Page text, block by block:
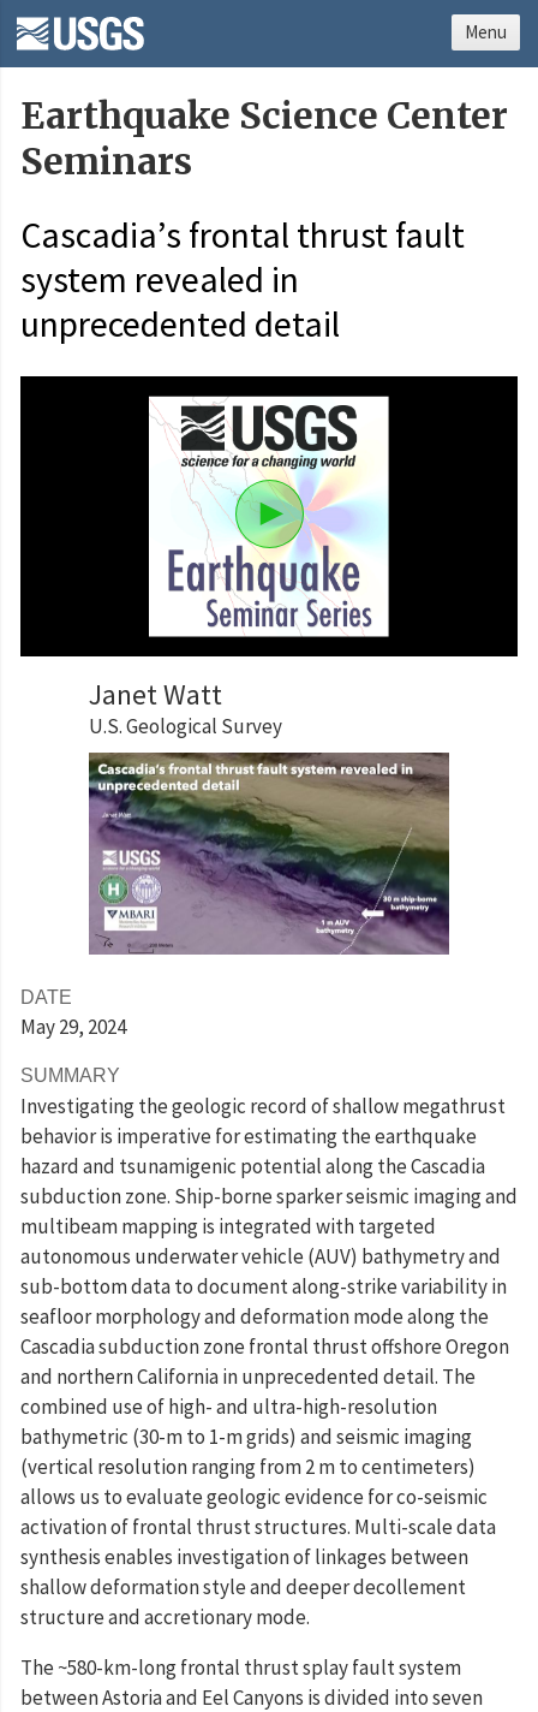
Earthquake Science Center
Seminars
Cascadia’s frontal thrust fault
system revealed in
unprecedented detail
Janet Watt
U.S. Geological Survey
DATE
May 29, 2024
SUMMARY
Investigating the geologic record of shallow megathrust
behavior is imperative for estimating the earthquake
hazard and tsunamigenic potential along the Cascadia
subduction zone. Ship-borne sparker seismic imaging and
multibeam mapping is integrated with targeted
autonomous underwater vehicle (AUV) bathymetry and
sub-bottom data to document along-strike variability in
seafloor morphology and deformation mode along the
Cascadia subduction zone frontal thrust offshore Oregon
and northern California in unprecedented detail. The
combined use of high- and ultra-high-resolution
bathymetric (30-m to 1-m grids) and seismic imaging
(vertical resolution ranging from 2 m to centimeters)
allows us to evaluate geologic evidence for co-seismic
activation of frontal thrust structures. Multi-scale data
synthesis enables investigation of linkages between
shallow deformation style and deeper decollement
structure and accretionary mode.
The ~580-km-long frontal thrust splay fault system
between Astoria and Eel Canyons is divided into seven
Menu